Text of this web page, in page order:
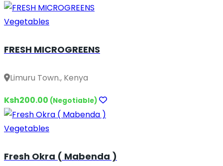
Vegetables
FRESH MICROGREENS
Limuru Town., Kenya
Ksh200.00 (Negotiable)
Vegetables
Fresh Okra ( Mabenda )